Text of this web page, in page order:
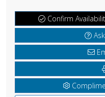
Confirm